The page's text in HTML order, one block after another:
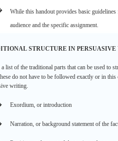
While this handout provides basic guidelines
audience and the specific assignment.
STRUCTURE IN PERSUASIVE
a list of the traditional parts that can be used to
do not have to be followed exactly or in this
writing.
Exordium, or introduction
Narration, or background statement of the